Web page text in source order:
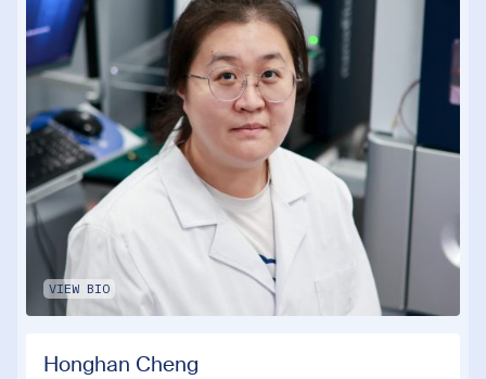
VIEW BIO
Honghan Cheng